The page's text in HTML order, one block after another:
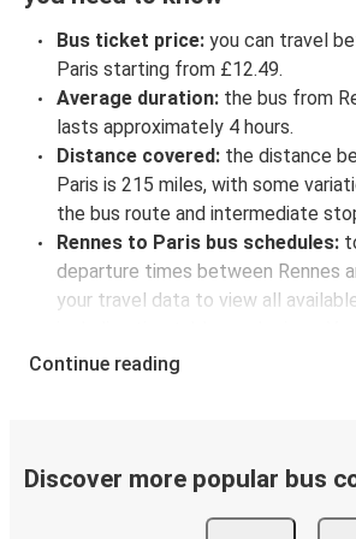
Bus ticket price: you can travel
Paris starting from £12.49.
Average duration: the bus from
lasts approximately 4 hours.
Distance covered: the distance
Paris is 215 miles, with some
the bus route and intermediate
Rennes to Paris bus schedules:
departure times between Rennes
your travel data to view all
every available trip option with full
day.
Continue reading
Discover more popular bus